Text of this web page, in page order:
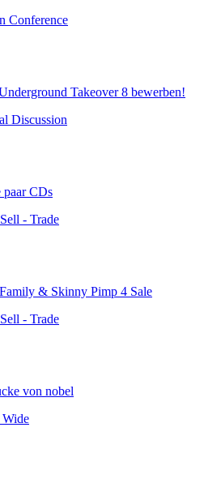
Conference
Takeover 8 bewerben!
Discussion
paar CDs
- Trade
& Skinny Pimp 4 Sale
- Trade
von nobel